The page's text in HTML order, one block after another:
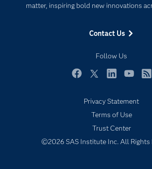
matter, inspiring bold new innovations
Contact Us
Follow Us
Events
Newsroom
Products
Solutions
Support & Services
Privacy Statement
Terms of Use
Trust Center
©2026 SAS Institute Inc. All Rights